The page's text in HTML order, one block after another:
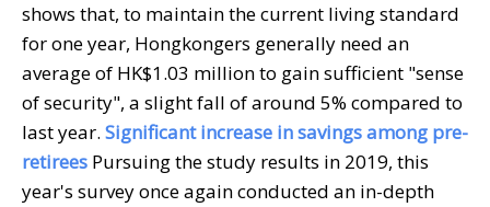
shows that, to maintain the current living standard
for one year, Hongkongers generally need an
average of HK$1.03 million to gain sufficient "sense
of security", a slight fall of around 5% compared to
last year. Significant increase in savings among pre-
retirees Pursuing the study results in 2019, this
year's survey once again conducted an in-depth